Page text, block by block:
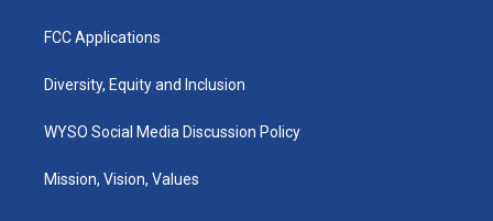
FCC Applications
Diversity, Equity and Inclusion
WYSO Social Media Discussion Policy
Mission, Vision, Values